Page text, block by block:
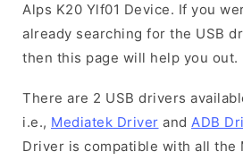
Alps K20 Ylf01 Device. If you
already searching for the USB
then this page will help you out.
There are 2 USB drivers
i.e., Mediatek Driver and ADB
Driver is compatible with all the